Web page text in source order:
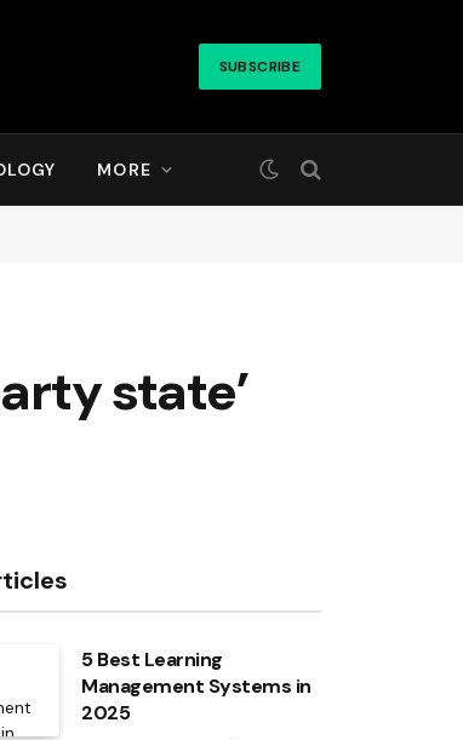
SUBSCRIBE
MORE
state’
5 Best Learning
Management Systems in
2025